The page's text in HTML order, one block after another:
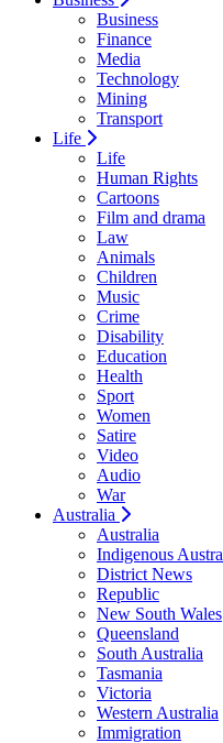
Business
Finance
Media
Technology
Mining
Transport
Life
Life
Human Rights
Cartoons
Film and drama
Law
Animals
Children
Music
Crime
Disability
Education
Health
Sport
Women
Satire
Video
Audio
War
Australia
Australia
Indigenous
District News
Republic
New South Wales
Queensland
South Australia
Tasmania
Victoria
Western Australia
Immigration